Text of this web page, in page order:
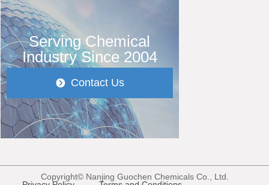
Copyright© Nanjing Guochen Chemicals Co., Ltd.
Serving Chemical
Industry Since 2004
뀹 Contact Us